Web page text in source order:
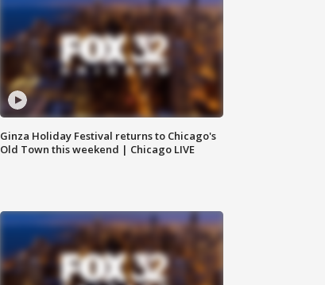
Ginza Holiday Festival returns to Chicago's
Old Town this weekend | Chicago LIVE